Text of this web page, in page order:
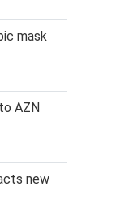
mask
AZN
new